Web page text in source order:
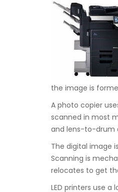
the image is
A photo copier
scanned in most
and lens-to-drum
The digital image
Scanning is
relocates to get
LED printers use a